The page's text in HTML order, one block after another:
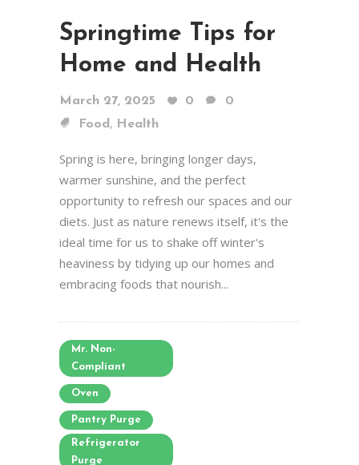
Springtime Tips for
Home and Health
March 27, 2025 0
0
Food , Health
Spring is here, bringing longer days,
warmer sunshine, and the perfect
opportunity to refresh our spaces and our
diets. Just as nature renews itself, it's the
ideal time for us to shake off winter's
heaviness by tidying up our homes and
embracing foods that nourish...
Mr. Non-
Compliant
Oven
Pantry Purge
Refrigerator
Purge